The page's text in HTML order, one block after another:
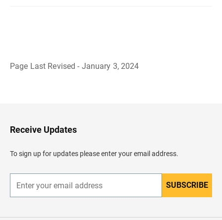
Page Last Revised - January 3, 2024
H
e
d
e
Receive Updates
To sign up for updates please enter your email address.
n
SUBSCRIBE